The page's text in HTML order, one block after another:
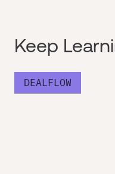
Keep
DEALFLOW